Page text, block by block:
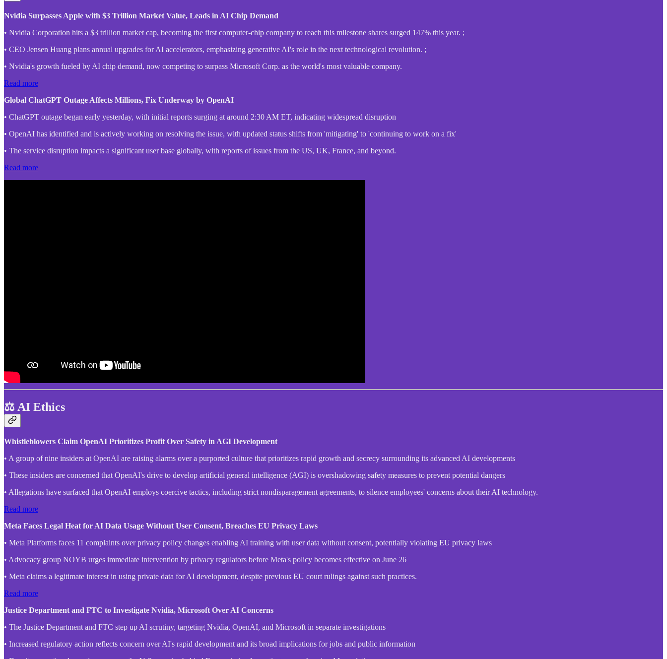
Nvidia Surpasses Apple with $3 Trillion Market Value, Leads in AI Chip Demand
• Nvidia Corporation hits a $3 trillion market cap, becoming the first computer-chip company to reach this milestone shares surged 147% this year. ;
• CEO Jensen Huang plans annual upgrades for AI accelerators, emphasizing generative AI's role in the next technological revolution. ;
• Nvidia's growth fueled by AI chip demand, now competing to surpass Microsoft Corp. as the world's most valuable company.
Read more
Global ChatGPT Outage Affects Millions, Fix Underway by OpenAI
• ChatGPT outage began early yesterday, with initial reports surging at around 2:30 AM ET, indicating widespread disruption
• OpenAI has identified and is actively working on resolving the issue, with updated status shifts from 'mitigating' to 'continuing to work on a fix'
• The service disruption impacts a significant user base globally, with reports of issues from the US, UK, France, and beyond.
Read more
⚖️ AI Ethics
Whistleblowers Claim OpenAI Prioritizes Profit Over Safety in AGI Development
• A group of nine insiders at OpenAI are raising alarms over a purported culture that prioritizes rapid growth and secrecy surrounding its advanced AI developments
• These insiders are concerned that OpenAI's drive to develop artificial general intelligence (AGI) is overshadowing safety measures to prevent potential dangers
• Allegations have surfaced that OpenAI employs coercive tactics, including strict nondisparagement agreements, to silence employees' concerns about their AI technology.
Read more
Meta Faces Legal Heat for AI Data Usage Without User Consent, Breaches EU Privacy Laws
• Meta Platforms faces 11 complaints over privacy policy changes enabling AI training with user data without consent, potentially violating EU privacy laws
• Advocacy group NOYB urges immediate intervention by privacy regulators before Meta's policy becomes effective on June 26
• Meta claims a legitimate interest in using private data for AI development, despite previous EU court rulings against such practices.
Read more
Justice Department and FTC to Investigate Nvidia, Microsoft Over AI Concerns
• The Justice Department and FTC step up AI scrutiny, targeting Nvidia, OpenAI, and Microsoft in separate investigations
• Increased regulatory action reflects concern over AI's rapid development and its broad implications for jobs and public information